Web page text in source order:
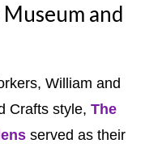
and
William and
Crafts style, The
served as their